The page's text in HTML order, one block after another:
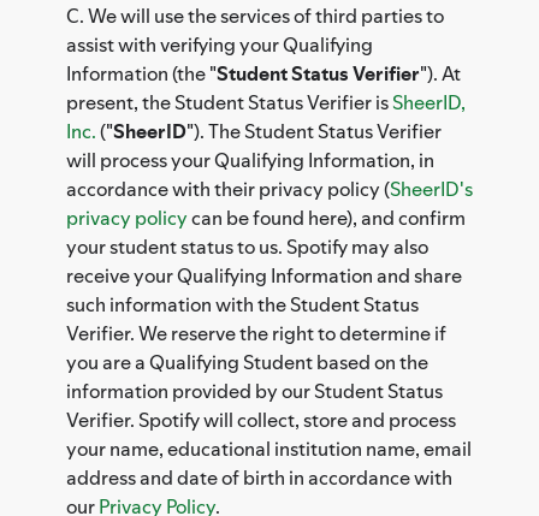
C. We will use the services of third parties to
assist with verifying your Qualifying
Information (the "Student Status Verifier"). At
present, the Student Status Verifier isSheerID,
Inc.("SheerID"). The Student Status Verifier
will process your Qualifying Information, in
accordance with their privacy policy (SheerID's
privacy policycan be found here), and confirm
your student status to us. Spotify may also
receive your Qualifying Information and share
such information with the Student Status
Verifier. We reserve the right to determine if
you are a Qualifying Student based on the
information provided by our Student Status
Verifier. Spotify will collect, store and process
your name, educational institution name, email
address and date of birth in accordance with
ourPrivacy Policy.